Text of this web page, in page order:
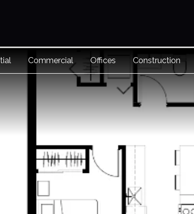
Commercial Offices Construction